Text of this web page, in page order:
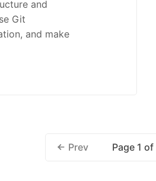
and
Git
and make
Prev Page 1 of